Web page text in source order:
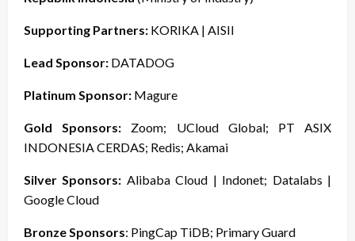
Supporting Partners: KORIKA | AISII
Lead Sponsor: DATADOG
Platinum Sponsor: Magure
Gold Sponsors: Zoom; UCloud Global; PT ASIX
INDONESIA CERDAS; Redis; Akamai
Silver Sponsors: Alibaba Cloud | Indonet; Datalabs |
Google Cloud
Bronze Sponsors: PingCap TiDB; Primary Guard